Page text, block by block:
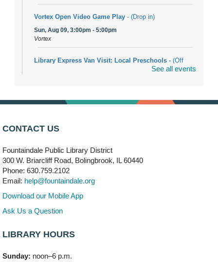
Vortex Open Video Game Play - (Drop in)
Sun, Aug 09, 3:00pm - 5:00pm
Vortex
Library Express Van Visit: Local Preschools - (Off
Mon, Aug 10, 9:30am - 10:30am
Bookmobile Stop: RiverStone Apartments South
(Off site)
Mon, Aug 10, 3:00pm - 4:00pm
303 Woodcreek Drive
Teen Volunteering
See all events
CONTACT US
Fountaindale Public Library District
300 W. Briarcliff Road, Bolingbrook, IL 60440
Phone: 630.759.2102
Email: help@fountaindale.org
Download our Mobile App
Ask Us a Question
LIBRARY HOURS
Sunday: noon–6 p.m.